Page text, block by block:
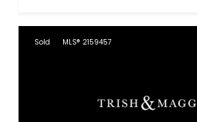
Sold MLS® 2159457